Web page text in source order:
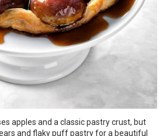
apples and a classic pastry crust, but
and flaky puff pastry for a beautiful